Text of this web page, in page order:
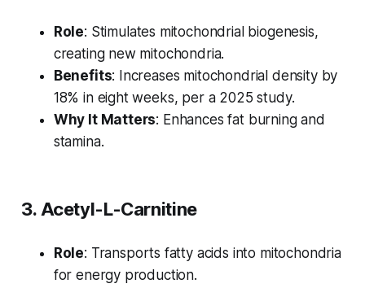
Role: Stimulates mitochondrial biogenesis,
creating new mitochondria.
Benefits: Increases mitochondrial density by
18% in eight weeks, per a 2025 study.
Why It Matters: Enhances fat burning and
stamina.
3. Acetyl-L-Carnitine
Role: Transports fatty acids into mitochondria
for energy production.